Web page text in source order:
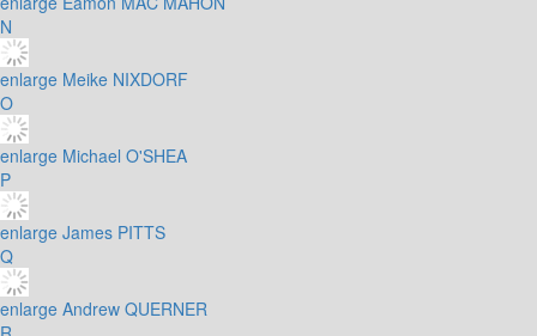
N
enlarge Meike NIXDORF
O
enlarge Michael O'SHEA
P
enlarge James PITTS
Q
enlarge Andrew QUERNER